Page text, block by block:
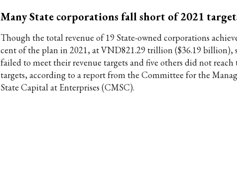
Many State corporations fall short of 2021
Though the total revenue of 19 State-owned corporations
cent of the plan in 2021, at VND821.29 trillion ($36.19 billion),
failed to meet their revenue targets and five others did not
targets, according to a report from the Committee for the
State Capital at Enterprises (CMSC).